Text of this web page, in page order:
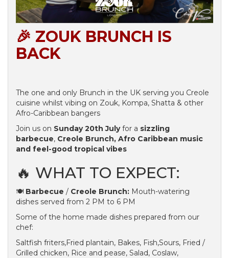
🎉 ZOUK BRUNCH IS
BACK
The one and only Brunch in the UK serving you Creole
cuisine whilst vibing on Zouk, Kompa, Shatta & other
Afro-Caribbean bangers
Join us on Sunday 20th Julyfor a sizzling
barbecue, Creole Brunch, Afro Caribbean music
and feel-good tropical vibes
🔥 WHAT TO EXPECT:
🍽️ Barbecue / Creole Brunch: Mouth-watering
dishes served from 2 PM to 6 PM
Some of the home made dishes prepared from our
chef:
Saltfish friters,Fried plantain, Bakes, Fish,Sours, Fried /
Grilled chicken, Rice and pease, Salad, Coslaw,